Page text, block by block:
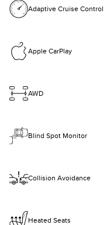
Adaptive Cruise Control
Apple CarPlay
AWD
Blind Spot Monitor
Collision Avoidance
Heated Seats